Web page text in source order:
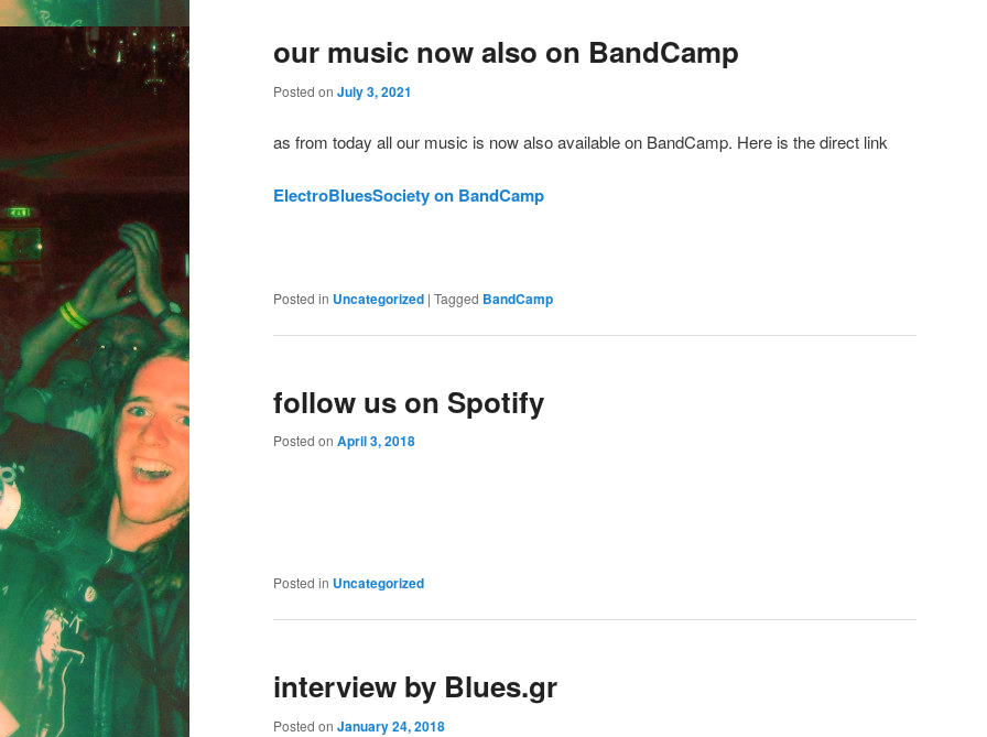
our music now also on BandCamp
Posted on July 3, 2021
as from today all our music is now also available on BandCamp. Here is the direct link
ElectroBluesSociety on BandCamp
Posted in Uncategorized | Tagged BandCamp
follow us on Spotify
Posted on April 3, 2018
Posted in Uncategorized
interview by Blues.gr
Posted on January 24, 2018